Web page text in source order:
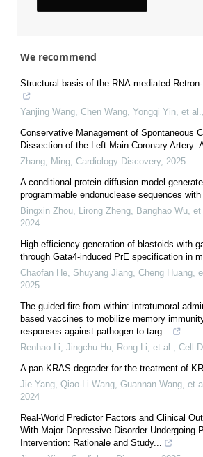
We recommend
Structural basis of the RNA-mediated
Yanjing Wang, Chen Wang, Yongqi Yin, et al.,
Conservative Management of Spontaneous
Dissection of the Left Main Coronary Artery:
Zhang, Ming, Cardiology Discovery, 2025
A conditional protein diffusion model
programmable endonuclease sequences
Bingxin Zhou, Lirong Zheng, Banghao Wu, et
2024
High-efficiency generation of blastoids with
through Gata4-induced PrE specification in
Chaofan He, Shuyang Jiang, Cheng Huang,
2025
The guided fire from within: intratumoral
based vaccines to mobilize memory
responses against pathogen to targ...
Renhao Li, Jingchu Hu, Rong Li, et al., Cell
A pan-KRAS degrader for the treatment of
Jie Yang, Qiao-Li Wang, Guannan Wang, et
2024
Real-World Predictor Factors and Clinical
With Major Depressive Disorder Undergoing
Intervention: Rationale and Study...